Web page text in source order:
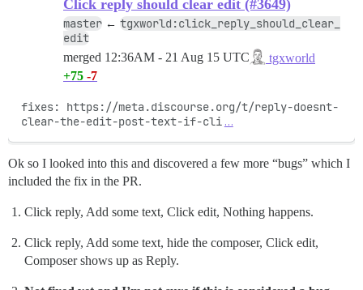
Click reply should clear edit (#3649)
master ← tgxworld:click_reply_should_clear_
edit
merged 12:36AM - 21 Aug 15 UTC
tgxworld
+75 -7
fixes: https://meta.discourse.org/t/reply-doesnt-
clear-the-edit-post-text-if-cli …
Ok so I looked into this and discovered a few more “bugs” which I
included the fix in the PR.
Click reply, Add some text, Click edit, Nothing happens.
Click reply, Add some text, hide the composer, Click edit,
Composer shows up as Reply.